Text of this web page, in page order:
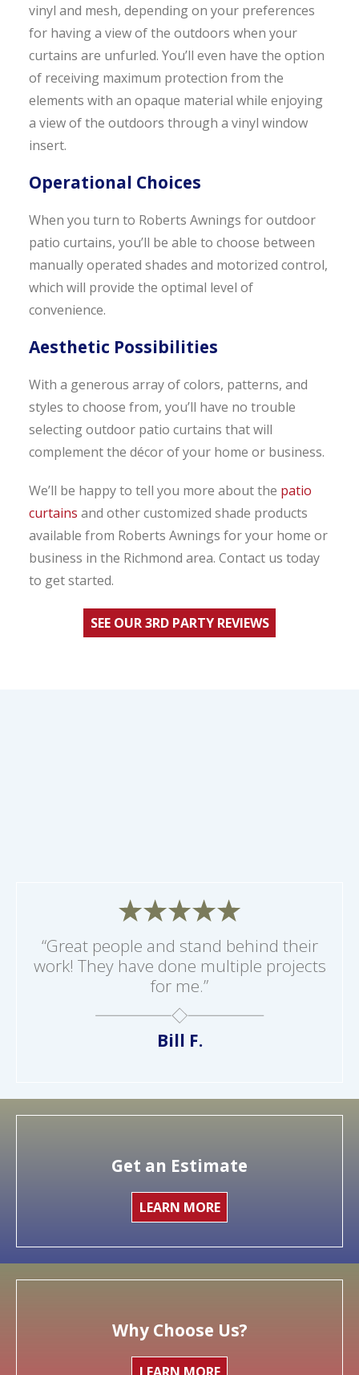
vinyl and mesh, depending on your preferences
for having a view of the outdoors when your
curtains are unfurled. You’ll even have the option
of receiving maximum protection from the
elements with an opaque material while enjoying
a view of the outdoors through a vinyl window
insert.
Operational Choices
When you turn to Roberts Awnings for outdoor
patio curtains, you’ll be able to choose between
manually operated shades and motorized control,
which will provide the optimal level of
convenience.
Aesthetic Possibilities
With a generous array of colors, patterns, and
styles to choose from, you’ll have no trouble
selecting outdoor patio curtains that will
complement the décor of your home or business.
We’ll be happy to tell you more about the patio
curtains and other customized shade products
available from Roberts Awnings for your home or
business in the Richmond area. Contact us today
to get started.
SEE OUR 3RD PARTY REVIEWS
“Great people and stand behind their
work! They have done multiple projects
for me.”
Bill F.
Get an Estimate
LEARN MORE
Why Choose Us?